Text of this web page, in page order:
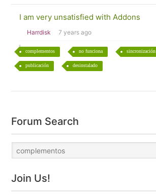
I am very unsatisfied with Addons
Harrdisk 7 years ago
complementos no funciona sincronización
publicación desinstalado
Forum Search
Join Us!